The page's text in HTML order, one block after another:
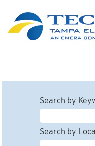
Search by
Search by